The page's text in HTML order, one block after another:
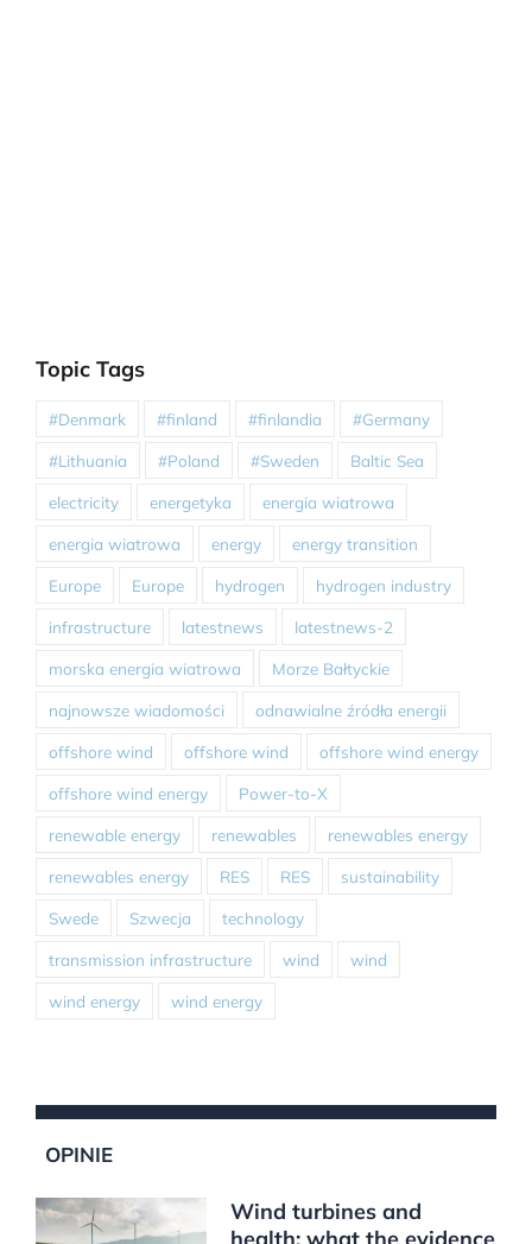
Topic Tags
#Denmark #finland #finlandia #Germany
#Lithuania #Poland #Sweden Baltic Sea
electricity energetyka energia wiatrowa
energia wiatrowa energy energy transition
Europe Europe hydrogen hydrogen industry
infrastructure latestnews latestnews-2
morska energia wiatrowa Morze Bałtyckie
najnowsze wiadomości odnawialne źródła energii
offshore wind offshore wind offshore wind energy
offshore wind energy Power-to-X
renewable energy renewables renewables energy
renewables energy RES RES sustainability
Swede Szwecja technology
transmission infrastructure wind wind
wind energy wind energy
OPINIE
Wind turbines and